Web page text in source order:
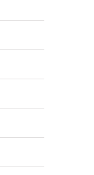
vs.
for